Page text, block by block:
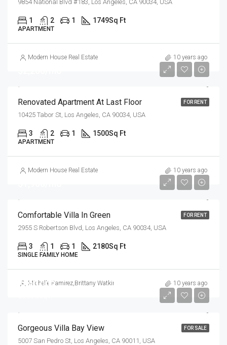
9854 National Blvd #183, Los Angeles, CA 90034, USA
1 2 1 1749Sq Ft
APARTMENT
Modern House Real Estate 10 years ago
FOR RENT
Renovated Apartment At Last Floor
10425 Tabor St, Los Angeles, CA 90034, USA
3 2 1 1500Sq Ft
APARTMENT
Modern House Real Estate 10 years ago
FOR RENT
Comfortable Villa In Green
2955 S Robertson Blvd, Los Angeles, CA 90034, USA
3 1 1 2180Sq Ft
SINGLE FAMILY HOME
Michelle Ramirez,Brittany Watkins 10 years ago
FOR SALE
$990,000
Gorgeous Villa Bay View
5007 San Pedro St, Los Angeles, CA 90011, USA